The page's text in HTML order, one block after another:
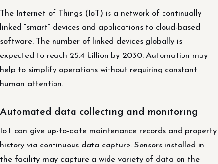
The Internet of Things (IoT) is a network of continually
linked “smart” devices and applications to cloud-based
software. The number of linked devices globally is
expected to reach 25.4 billion by 2030. Automation may
help to simplify operations without requiring constant
human attention.
Automated data collecting and monitoring
IoT can give up-to-date maintenance records and property
history via continuous data capture. Sensors installed in
the facility may capture a wide variety of data on the